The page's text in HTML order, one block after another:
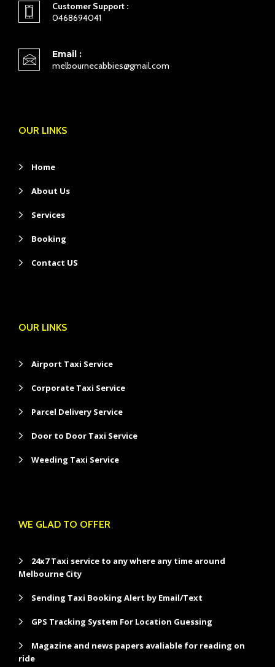
Customer Support :
0468694041
Email :
melbournecabbies@gmail.com
OUR LINKS
Home
About Us
Services
Booking
Contact US
OUR LINKS
Airport Taxi Service
Corporate Taxi Service
Parcel Delivery Service
Door to Door Taxi Service
Weeding Taxi Service
WE GLAD TO OFFER
24x7 Taxi service to any where any time around
Melbourne City
Sending Taxi Booking Alert by Email/Text
GPS Tracking System For Location Guessing
Magazine and news papers avaliable for reading on
ride